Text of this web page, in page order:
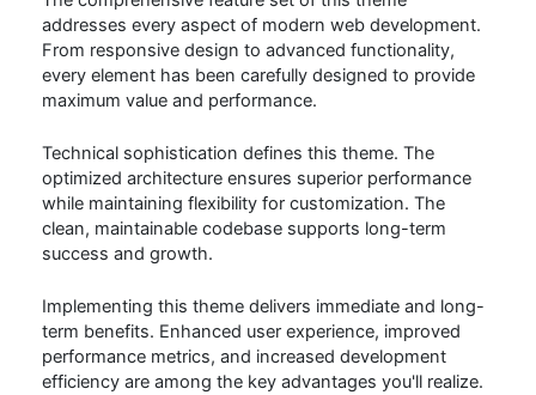
addresses every aspect of modern web development.
From responsive design to advanced functionality,
every element has been carefully designed to provide
maximum value and performance.
Technical sophistication defines this theme. The
optimized architecture ensures superior performance
while maintaining flexibility for customization. The
clean, maintainable codebase supports long-term
success and growth.
Implementing this theme delivers immediate and long-
term benefits. Enhanced user experience, improved
performance metrics, and increased development
efficiency are among the key advantages you'll realize.